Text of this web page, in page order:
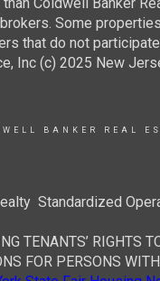
Some
that do not
Inc (c) 2025 New
BANKER REAL
Standardized
TENANTS’ RIGHTS
FOR PERSONS